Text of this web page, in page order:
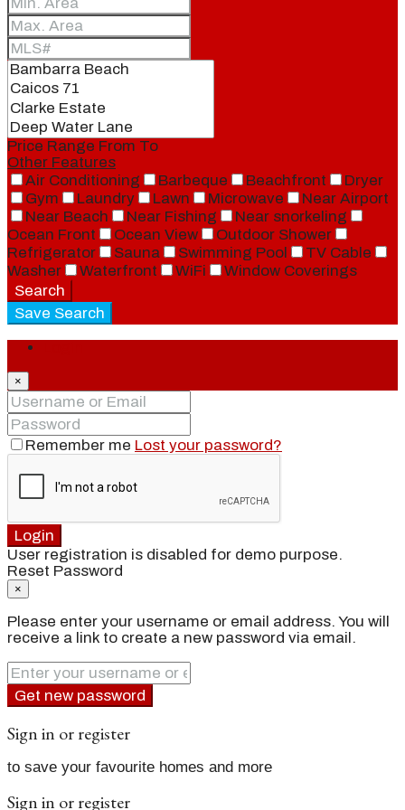
Price Range From To
Other Features
Air Conditioning
Barbeque Beachfront
Dryer
Gym
Laundry Lawn Microwave
Near Airport
Near Beach
Near Fishing
Near snorkeling
Ocean Front
Ocean View
Outdoor Shower
Refrigerator
Sauna Swimming Pool
TV Cable
Washer
Waterfront WiFi
Window Coverings
Search
Save Search
×
Remember me Lost your password?
Login
User registration is disabled for demo purpose.
Reset Password
×
Please enter your username or email address. You will
receive a link to create a new password via email.
Get new password
Sign in or register
to save your favourite homes and more
Sign in or register